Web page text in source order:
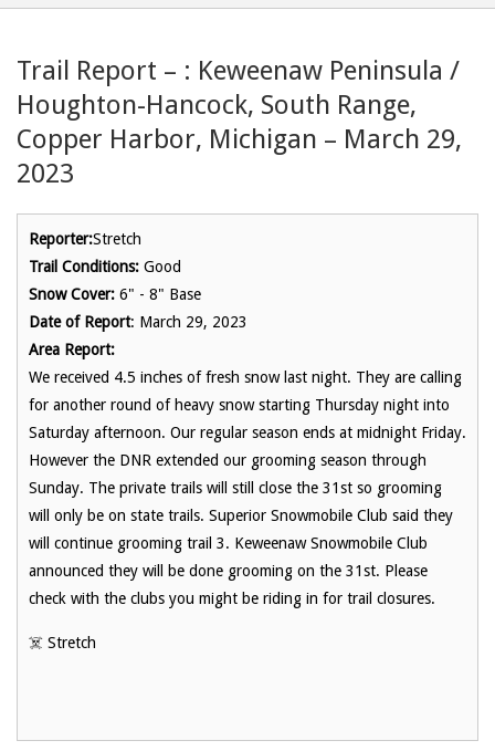
Trail Report – : Keweenaw Peninsula /
Houghton-Hancock, South Range,
Copper Harbor, Michigan – March 29,
2023
Reporter:Stretch
Trail Conditions: Good
Snow Cover: 6" - 8" Base
Date of Report: March 29, 2023
Area Report:
We received 4.5 inches of fresh snow last night. They are calling
for another round of heavy snow starting Thursday night into
Saturday afternoon. Our regular season ends at midnight Friday.
However the DNR extended our grooming season through
Sunday. The private trails will still close the 31st so grooming
will only be on state trails. Superior Snowmobile Club said they
will continue grooming trail 3. Keweenaw Snowmobile Club
announced they will be done grooming on the 31st. Please
check with the clubs you might be riding in for trail closures.
☠️ Stretch